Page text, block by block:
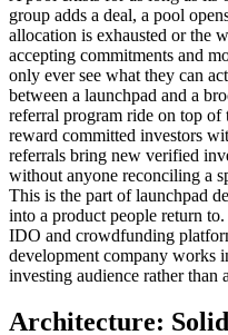
group adds a deal, a pool
allocation is exhausted or the
accepting commitments and
only ever see what they can
between a launchpad and a
referral program ride on top of
reward committed investors
referrals bring new verified
without anyone reconciling a
This is the part of launchpad
into a product people return
IDO and crowdfunding
development company works
investing audience rather than
Architecture: